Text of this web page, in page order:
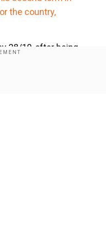
the country,
28/10, after being